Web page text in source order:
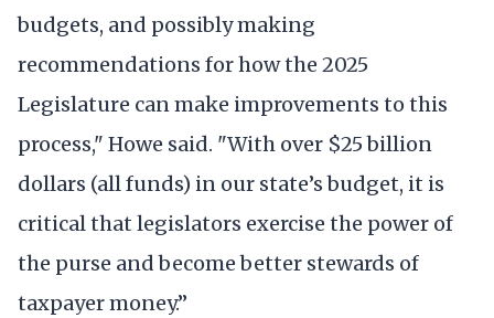
budgets, and possibly making
recommendations for how the 2025
Legislature can make improvements to this
process," Howe said. "With over $25 billion
dollars (all funds) in our state’s budget, it is
critical that legislators exercise the power of
the purse and become better stewards of
taxpayer money.”